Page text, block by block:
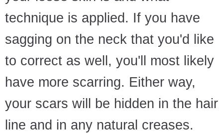
technique is applied. If you have
sagging on the neck that you'd like
to correct as well, you'll most likely
have more scarring. Either way,
your scars will be hidden in the hair
line and in any natural creases.